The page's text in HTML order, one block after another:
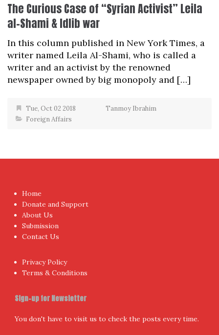
The Curious Case of “Syrian Activist” Leila
al-Shami & Idlib war
In this column published in New York Times, a
writer named Leila Al-Shami, who is called a
writer and an activist by the renowned
newspaper owned by big monopoly and […]
Tue, Oct 02 2018
Tanmoy Ibrahim
Foreign Affairs
Home
Donate and Support
About Us
Submission
Contact Us
Privacy Policy
Terms & Conditions
Sign-up for Newsletter
You don't have to visit us to check the posts every time.